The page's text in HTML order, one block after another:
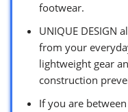
footwear.
UNIQUE DESIGN
from your
lightweight gear
construction
If you are